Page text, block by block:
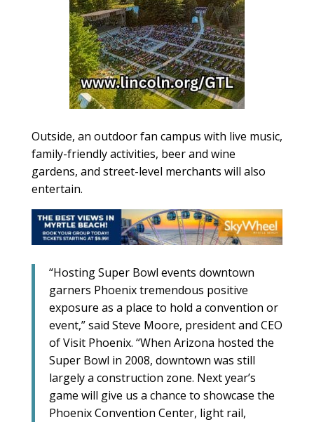
Outside, an outdoor fan campus with live music,
family-friendly activities, beer and wine
gardens, and street-level merchants will also
entertain.
“Hosting Super Bowl events downtown
garners Phoenix tremendous positive
exposure as a place to hold a convention or
event,” said Steve Moore, president and CEO
of Visit Phoenix. “When Arizona hosted the
Super Bowl in 2008, downtown was still
largely a construction zone. Next year’s
game will give us a chance to showcase the
Phoenix Convention Center, light rail,